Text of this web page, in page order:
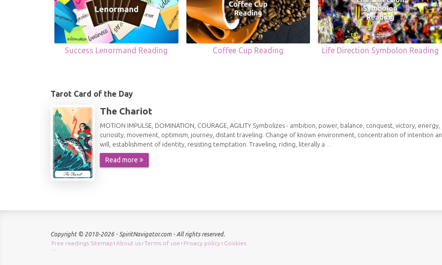
Success Lenormand Reading Coffee Cup Reading Life Direction Symbolon Reading
Tarot Card of the Day
The Chariot
MOTION IMPULSE, DOMINATION, COURAGE, AGILITY Symbolizes - ambition, power, balance, conquest, victory, energy,
curiosity, movement, optimism, journey, distant traveling. Change of known environment, concentration of intention an
will, establishment of identity, resisting temptation. Traveling, riding, literally a…
Read more
Copyright © 2018-2026 - SpiritNavigator.com - All rights reserved.
Free readings Sitemap | About us | Terms of use | Privacy policy | Cookies